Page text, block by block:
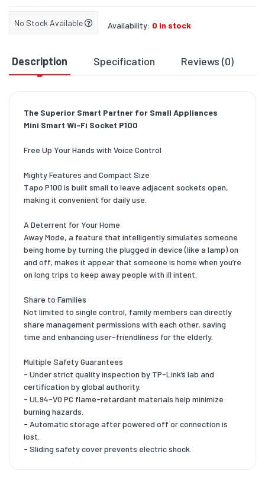
No Stock Available Availability: 0 in stock
Description Specification Reviews (0)
The Superior Smart Partner for Small Appliances
Mini Smart Wi-Fi Socket P100
Free Up Your Hands with Voice Control
Mighty Features and Compact Size
Tapo P100 is built small to leave adjacent sockets open,
making it convenient for daily use.
A Deterrent for Your Home
Away Mode, a feature that intelligently simulates someone
being home by turning the plugged in device (like a lamp) on
and off, makes it appear that someone is home when you’re
on long trips to keep away people with ill intent.
Share to Families
Not limited to single control, family members can directly
share management permissions with each other, saving
time and enhancing user-friendliness for the elderly.
Multiple Safety Guarantees
- Under strict quality inspection by TP-Link’s lab and
certification by global authority.
- UL94-V0 PC flame-retardant materials help minimize
burning hazards.
- Automatic storage after powered off or connection is
lost.
- Sliding safety cover prevents electric shock.